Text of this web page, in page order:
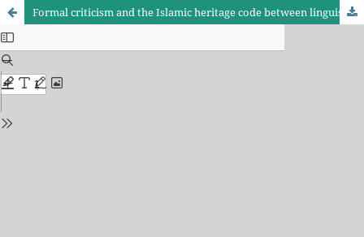
Formal criticism and the Islamic heritage code between linguistic reality and literary aesthetics